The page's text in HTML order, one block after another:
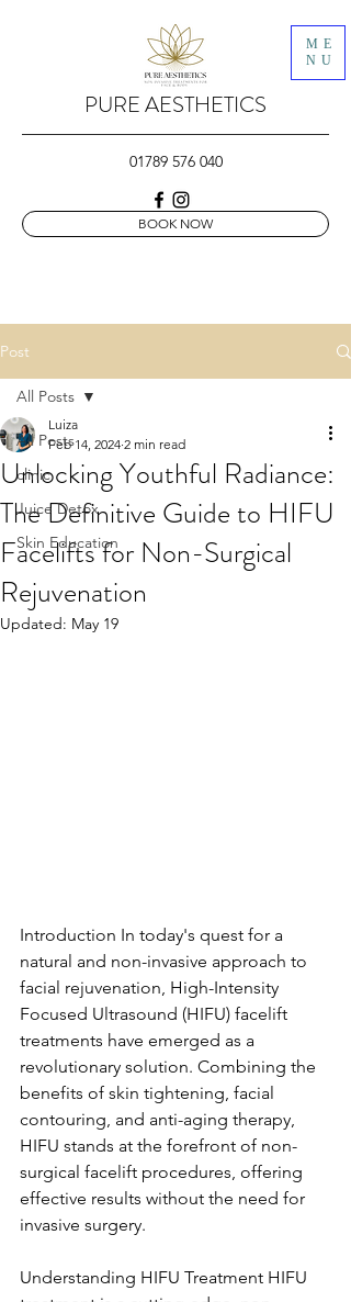
PURE AESTHETICS
ME
NU
01789 576 040
BOOK NOW
Post
All Posts
clinic
Juice Detox
Skin Education
All Posts
Unlocking Youthful Radiance:
The Definitive Guide to HIFU
Facelifts for Non-Surgical
Rejuvenation
Luiza
Feb 14, 2024 2 min read
Updated: May 19
Introduction In today's quest for a
natural and non-invasive approach to
facial rejuvenation, High-Intensity
Focused Ultrasound (HIFU) facelift
treatments have emerged as a
revolutionary solution. Combining the
benefits of skin tightening, facial
contouring, and anti-aging therapy,
HIFU stands at the forefront of non-
surgical facelift procedures, offering
effective results without the need for
invasive surgery.
Understanding HIFU Treatment HIFU